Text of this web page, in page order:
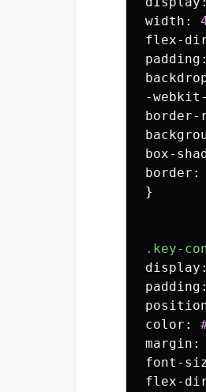
width :
flex-
padding :
-
border-
box-
border :
}
.key-
display :
padding :
color :
margin :
font-
flex-